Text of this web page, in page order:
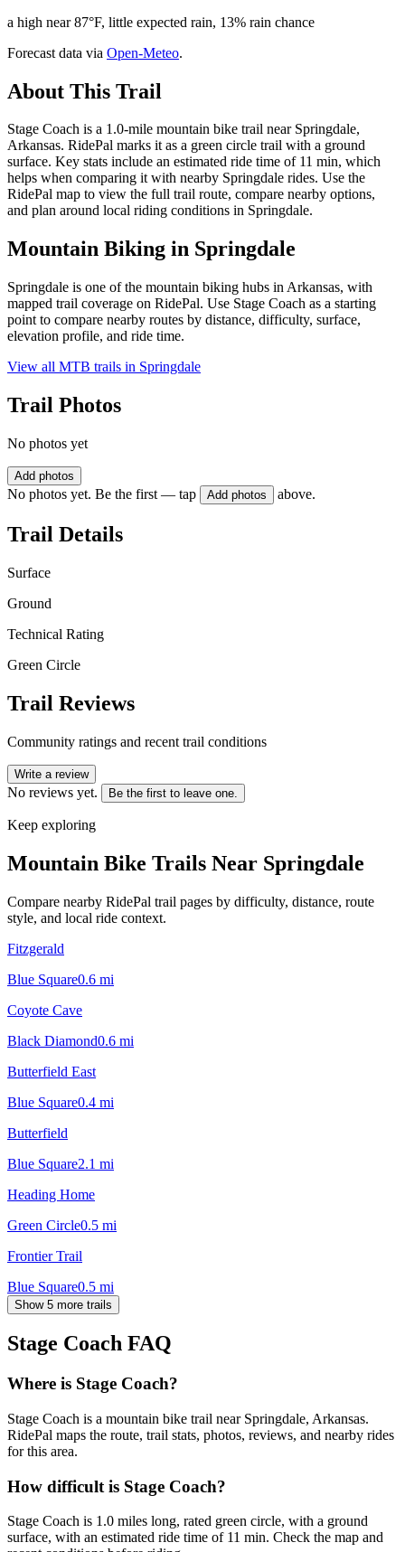
a high near 87°F, little expected rain, 13% rain chance
Forecast data via Open-Meteo.
About This Trail
Stage Coach is a 1.0-mile mountain bike trail near Springdale,
Arkansas. RidePal marks it as a green circle trail with a ground
surface. Key stats include an estimated ride time of 11 min, which
helps when comparing it with nearby Springdale rides. Use the
RidePal map to view the full trail route, compare nearby options,
and plan around local riding conditions in Springdale.
Mountain Biking in Springdale
Springdale is one of the mountain biking hubs in Arkansas, with
mapped trail coverage on RidePal. Use Stage Coach as a starting
point to compare nearby routes by distance, difficulty, surface,
elevation profile, and ride time.
View all MTB trails in Springdale
Trail Photos
No photos yet
Add photos
No photos yet. Be the first — tap Add photos above.
Trail Details
Surface
Ground
Technical Rating
Green Circle
Trail Reviews
Community ratings and recent trail conditions
Write a review
No reviews yet. Be the first to leave one.
Keep exploring
Mountain Bike Trails Near Springdale
Compare nearby RidePal trail pages by difficulty, distance, route
style, and local ride context.
Fitzgerald
Blue Square0.6 mi
Coyote Cave
Black Diamond0.6 mi
Butterfield East
Blue Square0.4 mi
Butterfield
Blue Square2.1 mi
Heading Home
Green Circle0.5 mi
Frontier Trail
Blue Square0.5 mi
Show 5 more trails
Stage Coach FAQ
Where is Stage Coach?
Stage Coach is a mountain bike trail near Springdale, Arkansas.
RidePal maps the route, trail stats, photos, reviews, and nearby rides
for this area.
How difficult is Stage Coach?
Stage Coach is 1.0 miles long, rated green circle, with a ground
surface, with an estimated ride time of 11 min. Check the map and